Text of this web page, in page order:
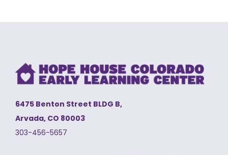
6475 Benton Street BLDG B,
Arvada, CO 80003
303-456-5657